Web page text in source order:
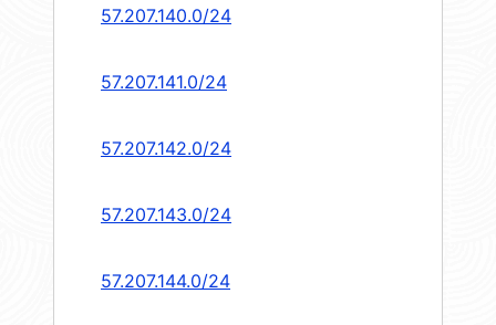
57.207.140.0/24
57.207.141.0/24
57.207.142.0/24
57.207.143.0/24
57.207.144.0/24